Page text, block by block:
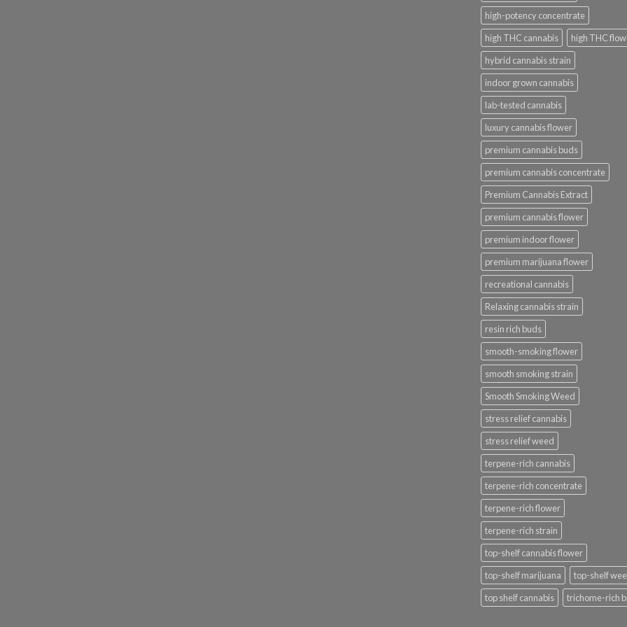
high-potency concentrate
high THC cannabis
high THC
hybrid cannabis strain
indoor grown cannabis
lab-tested cannabis
luxury cannabis flower
premium cannabis buds
premium cannabis concentrate
Premium Cannabis Extract
premium cannabis flower
premium indoor flower
premium marijuana flower
recreational cannabis
Relaxing cannabis strain
resin rich buds
smooth-smoking flower
smooth smoking strain
Smooth Smoking Weed
stress relief cannabis
stress relief weed
terpene-rich cannabis
terpene-rich concentrate
terpene-rich flower
terpene-rich strain
top-shelf cannabis flower
top-shelf marijuana
top-shelf
top shelf cannabis
trichome-rich